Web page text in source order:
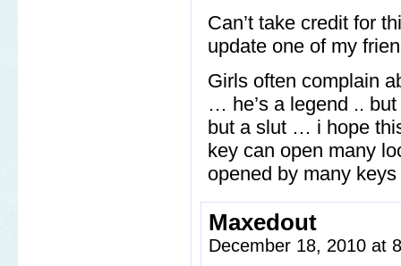
Can’t take credit for
update one of my
Girls often complain
… he’s a legend ..
but a slut … i hope
key can open many
opened by many
Maxedout
December 18, 2010 at